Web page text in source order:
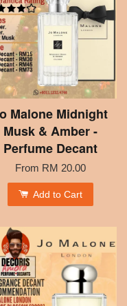
Malone Midnight
Musk & Amber -
Perfume Decant
From RM 20.00
Add to Cart